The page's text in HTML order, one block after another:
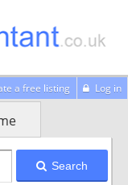
a free listing Log in
Search